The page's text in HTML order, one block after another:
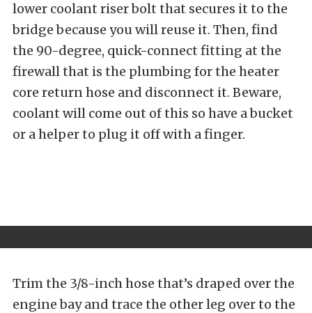
lower coolant riser bolt that secures it to the
bridge because you will reuse it. Then, find
the 90-degree, quick-connect fitting at the
firewall that is the plumbing for the heater
core return hose and disconnect it. Beware,
coolant will come out of this so have a bucket
or a helper to plug it off with a finger.
Trim the 3/8-inch hose that’s draped over the
engine bay and trace the other leg over to the